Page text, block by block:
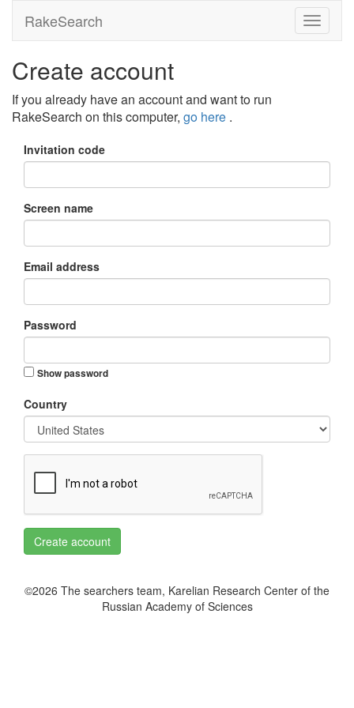
RakeSearch
Create account
If you already have an account and want to run
RakeSearch on this computer, go here .
Invitation code
Screen name
Email address
Password
Show password
Country
Create account
©2026 The searchers team, Karelian Research Center of the
Russian Academy of Sciences